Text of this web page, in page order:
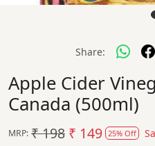
Share:
Apple Cider
Canada (500ml)
MRP: ₹ 198 ₹ 149 25% Off